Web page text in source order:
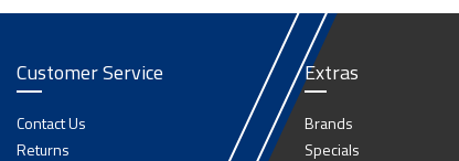
Customer Service
Contact Us
Returns
Extras
Brands
Specials